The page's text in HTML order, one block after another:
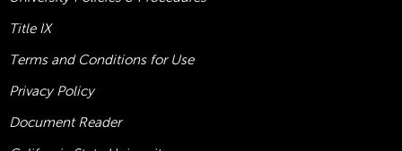
Title IX
Terms and Conditions for Use
Privacy Policy
Document Reader